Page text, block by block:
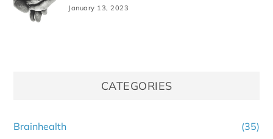
January 13, 2023
CATEGORIES
Brainhealth
(35)